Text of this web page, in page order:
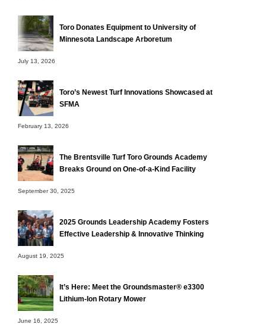
Toro Donates Equipment to University of
Minnesota Landscape Arboretum
July 13, 2026
Toro’s Newest Turf Innovations Showcased at
SFMA
February 13, 2026
The Brentsville Turf Toro Grounds Academy
Breaks Ground on One-of-a-Kind Facility
September 30, 2025
2025 Grounds Leadership Academy Fosters
Effective Leadership & Innovative Thinking
August 19, 2025
It’s Here: Meet the Groundsmaster® e3300
Lithium-Ion Rotary Mower
June 16, 2025